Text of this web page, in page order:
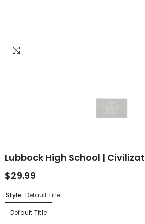
Lubbock High School |
$29.99
Style: Default Title
Default Title